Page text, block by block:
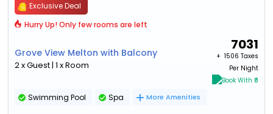
Exclusive Deal
Hurry Up! Only few rooms are left
Grove View Melton with Balcony
2 x Guest | 1 x Room
7031
+ ₹ 1506 Taxes
Per Night
Book With ₹0
Swimming Pool Spa More Amenities